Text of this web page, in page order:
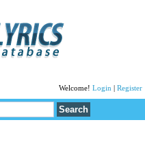
Welcome! Login Register